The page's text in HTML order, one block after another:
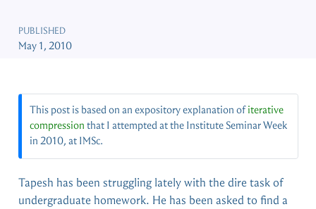
PUBLISHED
May 1, 2010
This post is based on an expository explanation ofiterative
compression that I attempted at the Institute Seminar Week
in 2010, at IMSc.
Tapesh has been struggling lately with the dire task of
undergraduate homework. He has been asked to find a